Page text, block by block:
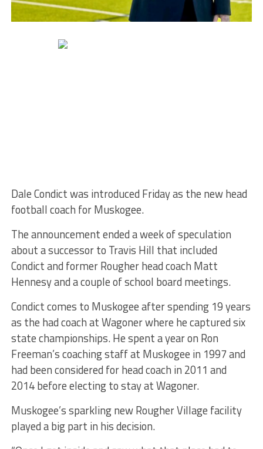
Dale Condict was introduced Friday as the new head
football coach for Muskogee.
The announcement ended a week of speculation
about a successor to Travis Hill that included
Condict and former Rougher head coach Matt
Hennesy and a couple of school board meetings.
Condict comes to Muskogee after spending 19 years
as the had coach at Wagoner where he captured six
state championships. He spent a year on Ron
Freeman’s coaching staff at Muskogee in 1997 and
had been considered for head coach in 2011 and
2014 before electing to stay at Wagoner.
Muskogee’s sparkling new Rougher Village facility
played a big part in his decision.